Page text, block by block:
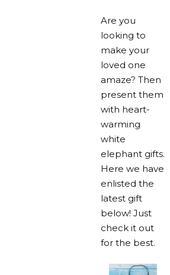
Are you
looking to
make your
loved one
amaze? Then
present them
with heart-
warming
white
elephant gifts.
Here we have
enlisted the
latest gift
below! Just
check it out
for the best.